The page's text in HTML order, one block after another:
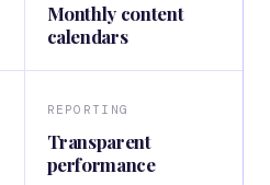
Monthly content
calendars
REPORTING
Transparent
performance